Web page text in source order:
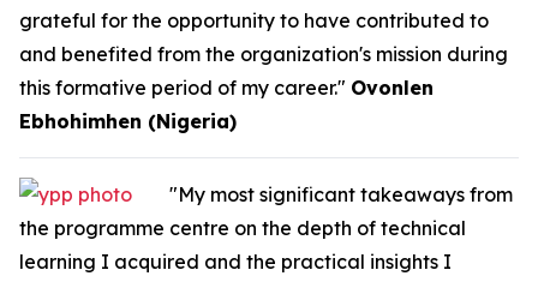
grateful for the opportunity to have contributed to
and benefited from the organization's mission during
this formative period of my career." Ovonlen
Ebhohimhen (Nigeria)
"My most significant takeaways from
the programme centre on the depth of technical
learning I acquired and the practical insights I